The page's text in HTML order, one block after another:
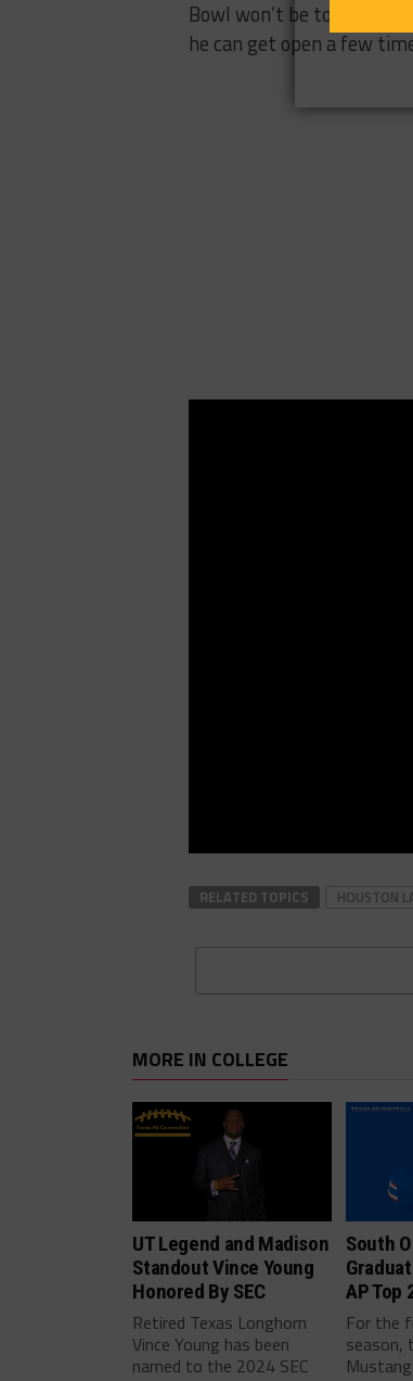
Bowl won’t be too bright
he can get open a few
RELATED TOPICS HOUSTON
MORE IN COLLEGE
UT Legend and Madison
Standout Vince Young
Honored By SEC
Retired Texas Longhorn
Vince Young has been
named to the 2024 SEC
South
AP Top
For the
season,